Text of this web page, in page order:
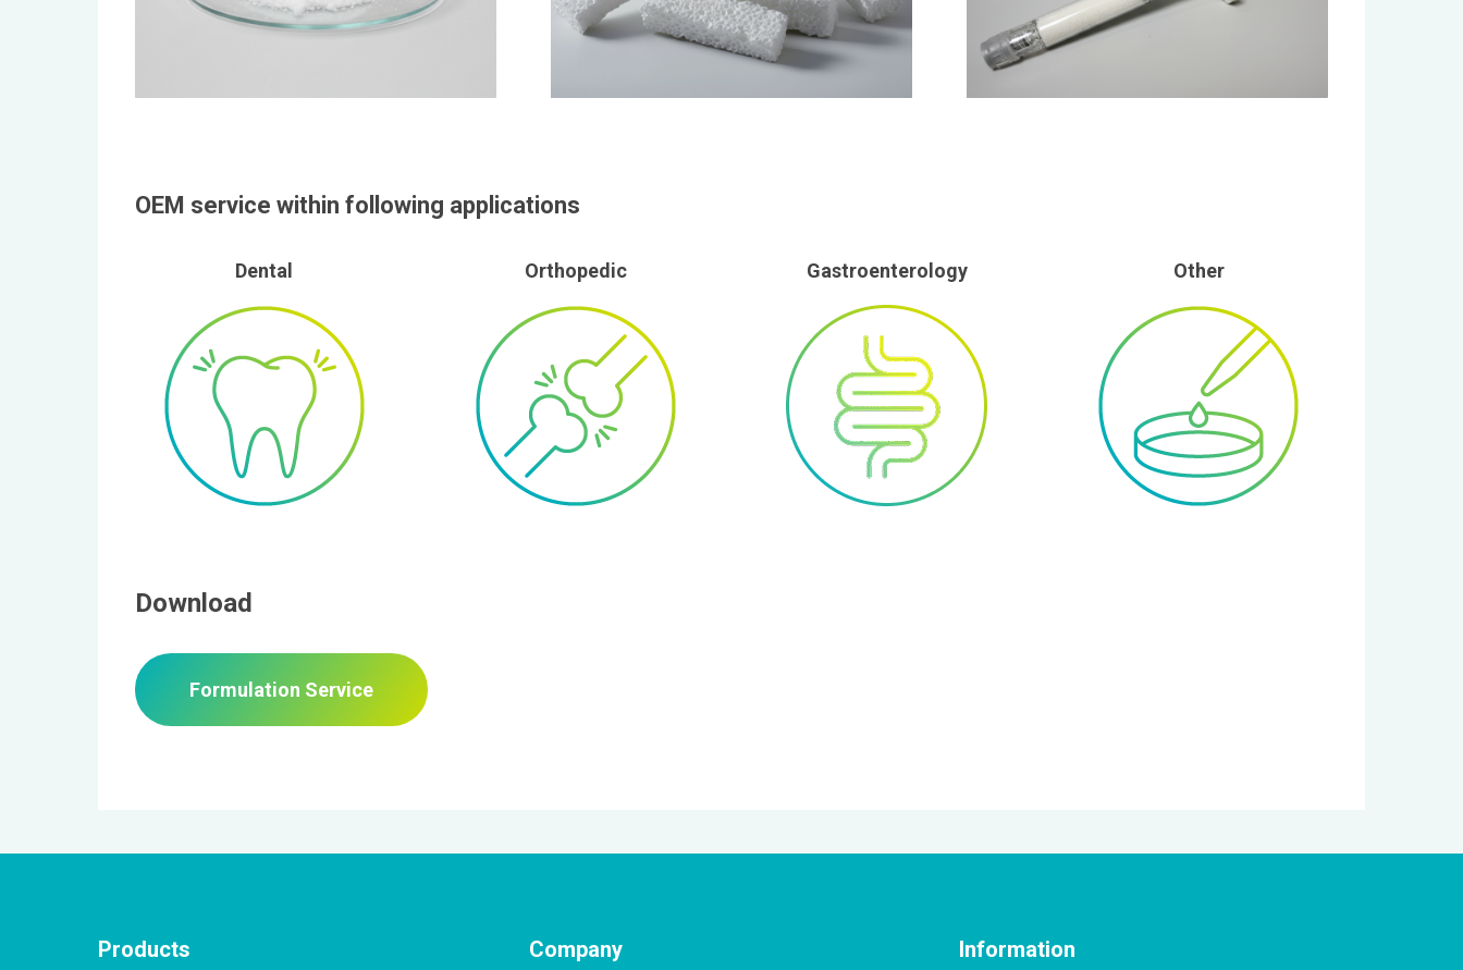
OEM service within following applications
Dental Orthopedic Gastroenterology Other
Download
Formulation Service
Products Company Information